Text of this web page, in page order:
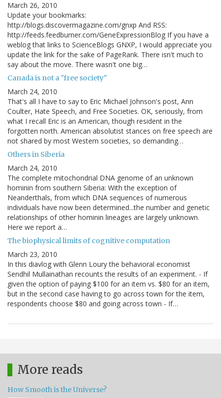
March 26, 2010
Update your bookmarks:
http://blogs.discovermagazine.com/gnxp And RSS:
http://feeds.feedburner.com/GeneExpressionBlog If you have a
weblog that links to ScienceBlogs GNXP, I would appreciate you
update the link for the sake of PageRank. There isn't much to
say about the move. There wasn't one big…
Canada is not a "free society"
March 24, 2010
That's all I have to say to Eric Michael Johnson's post, Ann
Coulter, Hate Speech, and Free Societies. OK, seriously, from
what I recall Eric is an American, though resident in the
forgotten north. American absolutist stances on free speech are
not shared by most Western societies, so demanding…
Others in Siberia
March 24, 2010
The complete mitochondrial DNA genome of an unknown
hominin from southern Siberia: With the exception of
Neanderthals, from which DNA sequences of numerous
individuals have now been determined...the number and genetic
relationships of other hominin lineages are largely unknown.
Here we report a…
The biophysical limits of cognitive computation
March 23, 2010
In this diavlog with Glenn Loury the behavioral economist
Sendhil Mullainathan recounts the results of an experiment. - If
given the option of paying $100 for an item vs. $80 for an item,
but in the second case having to go across town for the item,
respondents choose $80 and going across town - If…
More reads
How Smooth is the Universe?